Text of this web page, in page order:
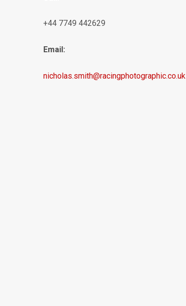
+44 7749 442629
Email:
nicholas.smith@racingphotographic.co.uk